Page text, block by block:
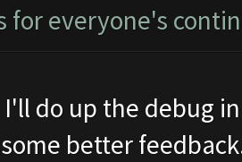
for everyone's
do up the debug
better